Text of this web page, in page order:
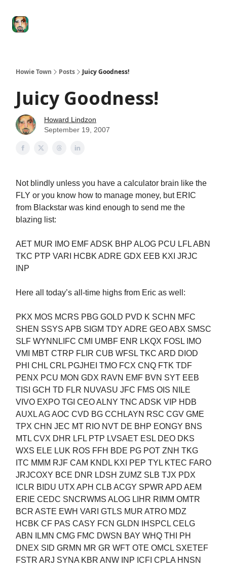
Howie Town Posts Juicy Goodness!
Juicy Goodness!
Howard Lindzon
September 19, 2007
Not blindly unless you have a calculator brain like the
FLY or you know how to manage money, but ERIC
from Blackstar was kind enough to send me the
blazing list:
AET MUR IMO EMF ADSK BHP ALOG PCU LFL ABN
TKC PTP VARI HCBK ADRE GDX EEB KXI JRJC
INP
Here all today’s all-time highs from Eric as well:
PKX MOS MCRS PBG GOLD PVD K SCHN MFC
SHEN SSYS APB SIGM TDY ADRE GEO ABX SMSC
SLF WYNNLIFC CMI UMBF ENR LKQX FOSL IMO
VMI MBT CTRP FLIR CUB WFSL TKC ARD DIOD
PHI CHL CRL PGJHEI TMO FCX CNQ FTK TDF
PENX PCU MON GDX RAVN EMF BVN SYT EEB
TISI GCH TD FLR NUVASU JFC FMS OIS NILE
VIVO EXPO TGI CEO ALNY TNC ADSK VIP HDB
AUXL AG AOC CVD BG CCHLAYN RSC CGV GME
TPX CHN JEC MT RIO NVT DE BHP EONGY BNS
MTL CVX DHR LFL PTP LVSAET ESL DEO DKS
WXS ELE LUK ROS FFH BDE PG POT ZNH TKG
ITC MMM RJF CAM KNDL KXI PEP TYL KTEC FARO
JRJCOXY BCE DNR LDSH ZUMZ SLB TJX PDX
ICLR BIDU UTX APH CLB ACGY SPWR APD AEM
ERIE CEDC SNCRWMS ALOG LIHR RIMM OMTR
BCR ASTE EWH VARI GTLS MUR ATRO MDZ
HCBK CF PAS CASY FCN GLDN IHSPCL CELG
ABN ILMN CMG FMC DWSN BAY WHQ THI PH
DNEX SID GRMN MR GR WFT OTE OMCL SXETEF
FSTR ARJ SYNA KBR ANW INP ICFI CPLA HNSN